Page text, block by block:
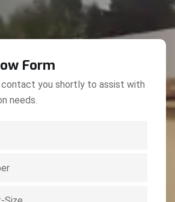
Form
you shortly to assist with
needs.